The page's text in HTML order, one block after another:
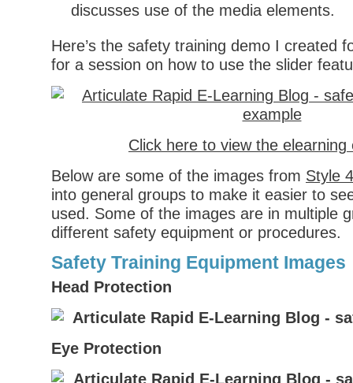
discusses use of the media elements.
Here’s the safety training demo I created
for a session on how to use the slider
Click here to view the elearning
Below are some of the images from Style
into general groups to make it easier to
used. Some of the images are in multiple
different safety equipment or procedures.
Safety Training Equipment Images
Head Protection
Eye Protection